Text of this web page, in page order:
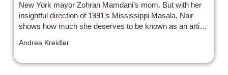
New York mayor Zohran Mamdani’s mom. But with her
insightful direction of 1991’s Mississippi Masala, Nair
shows how much she deserves to be known as an artist.
Black man and an Indian woman living in the South, Nair
both equal weight.
Andrea Kreidler